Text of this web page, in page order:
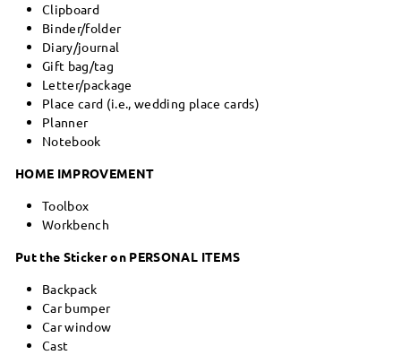
Clipboard
Binder/folder
Diary/journal
Gift bag/tag
Letter/package
Place card (i.e., wedding place cards)
Planner
Notebook
HOME IMPROVEMENT
Toolbox
Workbench
Put the Sticker on PERSONAL ITEMS
Backpack
Car bumper
Car window
Cast